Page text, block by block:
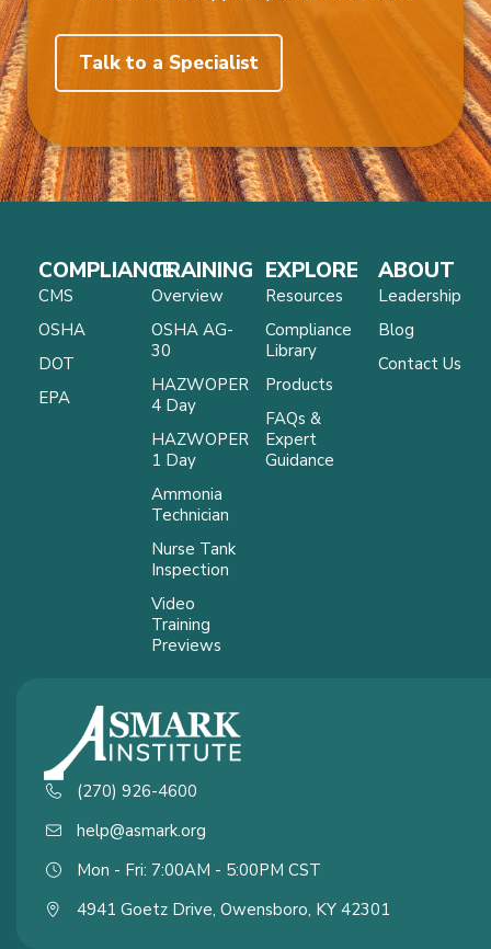
Talk to a Specialist
COMPLIANCE
CMS
OSHA
DOT
EPA
TRAINING
Overview
OSHA AG-
30
HAZWOPER
4 Day
HAZWOPER
1 Day
Ammonia
Technician
Nurse Tank
Inspection
Video
Training
Previews
EXPLORE
Resources
Compliance
Library
Products
FAQs &
Expert
Guidance
ABOUT
Leadership
Blog
Contact Us
(270) 926-4600
help@asmark.org
Mon - Fri: 7:00AM - 5:00PM CST
4941 Goetz Drive, Owensboro, KY 42301